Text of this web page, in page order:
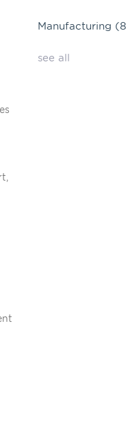
Manufacturing
see all